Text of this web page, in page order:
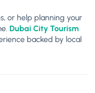
or help planning your
Dubai City Tourism
backed by local